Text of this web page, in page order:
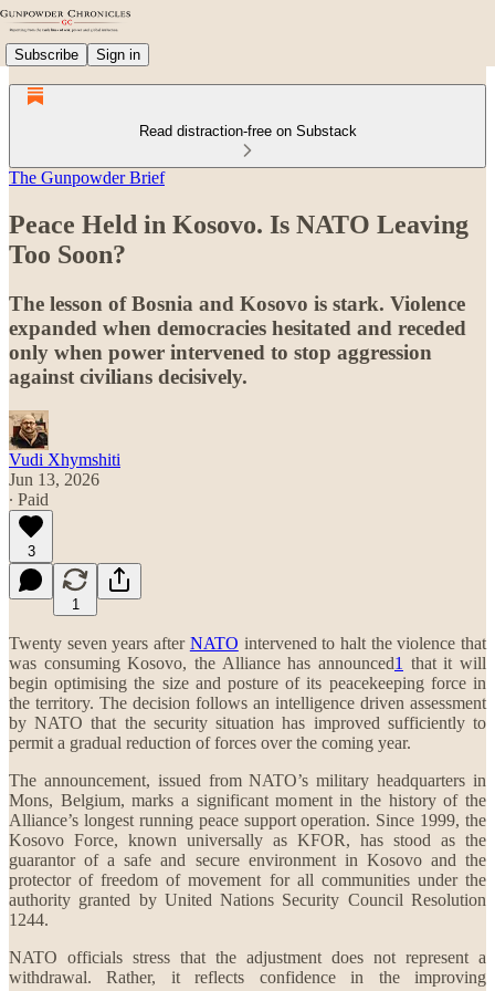
Subscribe Sign in
Read distraction-free on Substack
The Gunpowder Brief
Peace Held in Kosovo. Is NATO Leaving
Too Soon?
The lesson of Bosnia and Kosovo is stark. Violence
expanded when democracies hesitated and receded
only when power intervened to stop aggression
against civilians decisively.
Vudi Xhymshiti
Jun 13, 2026
∙ Paid
3
1
Twenty seven years after NATO intervened to halt the violence that
was consuming Kosovo, the Alliance has announced1 that it will
begin optimising the size and posture of its peacekeeping force in
the territory. The decision follows an intelligence driven assessment
by NATO that the security situation has improved sufficiently to
permit a gradual reduction of forces over the coming year.
The announcement, issued from NATO’s military headquarters in
Mons, Belgium, marks a significant moment in the history of the
Alliance’s longest running peace support operation. Since 1999, the
Kosovo Force, known universally as KFOR, has stood as the
guarantor of a safe and secure environment in Kosovo and the
protector of freedom of movement for all communities under the
authority granted by United Nations Security Council Resolution
1244.
NATO officials stress that the adjustment does not represent a
withdrawal. Rather, it reflects confidence in the improving